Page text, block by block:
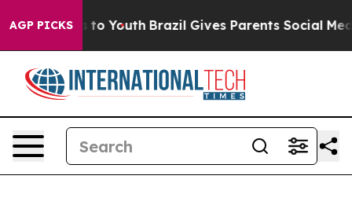
AGP PICKS
Harms to Youth Brazil Gives Parents Social Media